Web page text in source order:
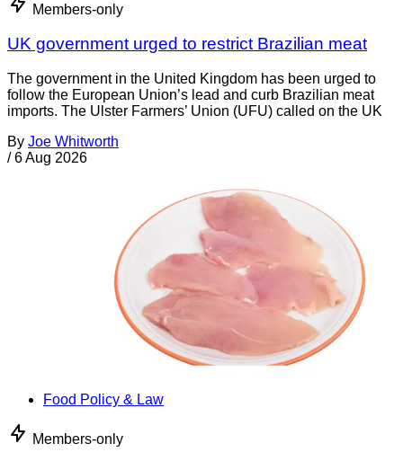
Members-only
UK government urged to restrict Brazilian meat
The government in the United Kingdom has been urged to
follow the European Union’s lead and curb Brazilian meat
imports. The Ulster Farmers’ Union (UFU) called on the UK
By Joe Whitworth
/ 6 Aug 2026
Food Policy & Law
Members-only